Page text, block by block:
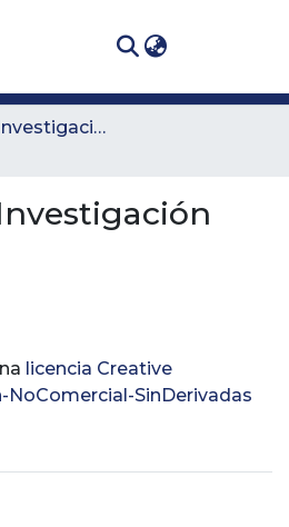
Sistema de Investigación Lasallista
licencia Creative
SinDerivadas